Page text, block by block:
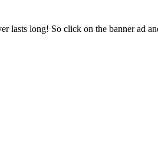
lasts long! So click on the banner ad